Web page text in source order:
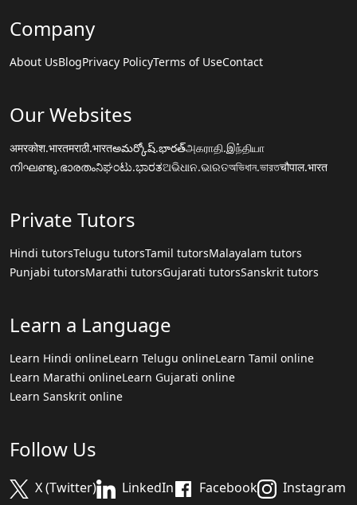
Company
About UsBlogPrivacy PolicyTerms of UseContact
Our Websites
अमरकोश.भारतमराठी.भारतఅమర్కోష్.భారత్அகராதி.இந்தியா
നിഘണ്ടു.ഭാരതംನಿಘಂಟು.ಭಾರತଅଭିଧାନ.ଭାରତঅভিধান.ভারতचौपाल.भारत
Private Tutors
Hindi tutorsTelugu tutorsTamil tutorsMalayalam tutors
Punjabi tutorsMarathi tutorsGujarati tutorsSanskrit tutors
Learn a Language
Learn Hindi onlineLearn Telugu onlineLearn Tamil online
Learn Marathi onlineLearn Gujarati online
Learn Sanskrit online
Follow Us
X (Twitter) LinkedIn Facebook Instagram